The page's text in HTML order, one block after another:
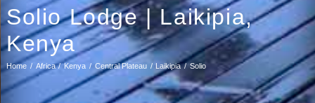
Solio Lodge | Laikipia,
Kenya
Home Africa Kenya Central Plateau Laikipia Solio